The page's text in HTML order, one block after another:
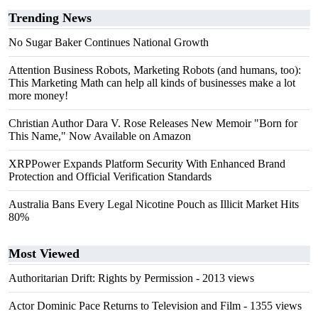
Trending News
No Sugar Baker Continues National Growth
Attention Business Robots, Marketing Robots (and humans, too):
This Marketing Math can help all kinds of businesses make a lot
more money!
Christian Author Dara V. Rose Releases New Memoir "Born for
This Name," Now Available on Amazon
XRPPower Expands Platform Security With Enhanced Brand
Protection and Official Verification Standards
Australia Bans Every Legal Nicotine Pouch as Illicit Market Hits
80%
Most Viewed
Authoritarian Drift: Rights by Permission - 2013 views
Actor Dominic Pace Returns to Television and Film - 1355 views